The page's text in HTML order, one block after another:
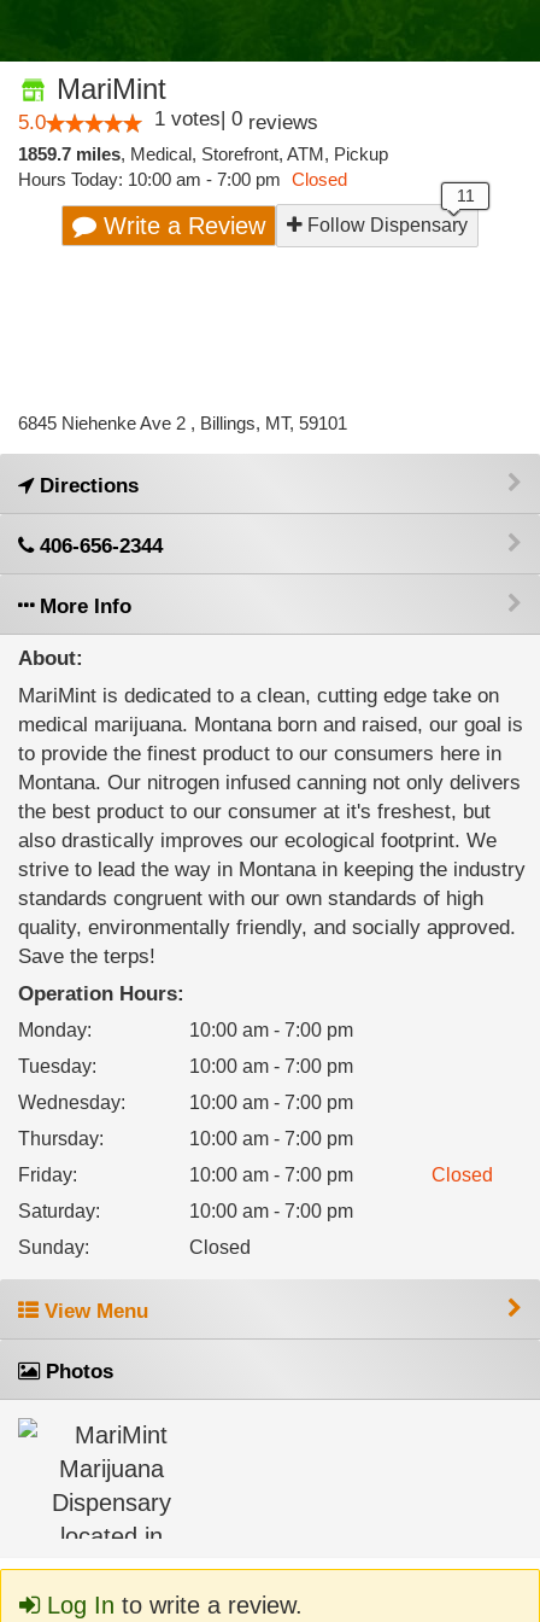
MariMint
5.0 1 votes| 0 reviews
1859.7 miles, Medical, Storefront, ATM, Pickup
Hours Today: 10:00 am - 7:00 pm Closed
Write a Review Follow Dispensary
6845 Niehenke Ave 2 , Billings, MT, 59101
Directions
406-656-2344
More Info
About:
MariMint is dedicated to a clean, cutting edge take on
medical marijuana. Montana born and raised, our goal is
to provide the finest product to our consumers here in
Montana. Our nitrogen infused canning not only delivers
the best product to our consumer at it's freshest, but
also drastically improves our ecological footprint. We
strive to lead the way in Montana in keeping the industry
standards congruent with our own standards of high
quality, environmentally friendly, and socially approved.
Save the terps!
Operation Hours:
Monday:
10:00 am - 7:00 pm
Tuesday:
10:00 am - 7:00 pm
Wednesday:
10:00 am - 7:00 pm
Thursday:
10:00 am - 7:00 pm
Friday: 10:00 am - 7:00 pm
Closed
Saturday:
10:00 am - 7:00 pm
Sunday: Closed
View Menu
Photos
Log In to write a review.